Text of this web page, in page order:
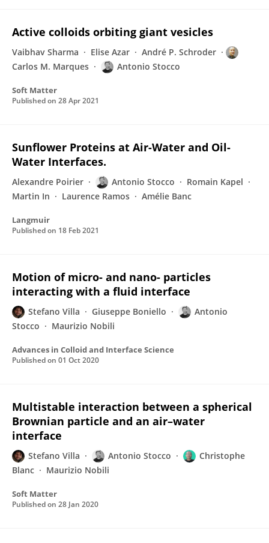
Active colloids orbiting giant vesicles
Vaibhav Sharma Elise Azar
André P. Schroder
Carlos M. Marques
Antonio Stocco
Soft Matter
Published on 28 Apr 2021
Sunflower Proteins at Air-Water and Oil-
Water Interfaces.
Alexandre Poirier Antonio Stocco
Romain Kapel
Martin In
Laurence Ramos Amélie Banc
Langmuir
Published on 18 Feb 2021
Motion of micro- and nano- particles
interacting with a fluid interface
Stefano Villa Giuseppe Boniello
Antonio
Stocco
Maurizio Nobili
Advances in Colloid and Interface Science
Published on 01 Oct 2020
Multistable interaction between a spherical
Brownian particle and an air–water
interface
Stefano Villa Antonio Stocco
Christophe
Blanc
Maurizio Nobili
Soft Matter
Published on 28 Jan 2020